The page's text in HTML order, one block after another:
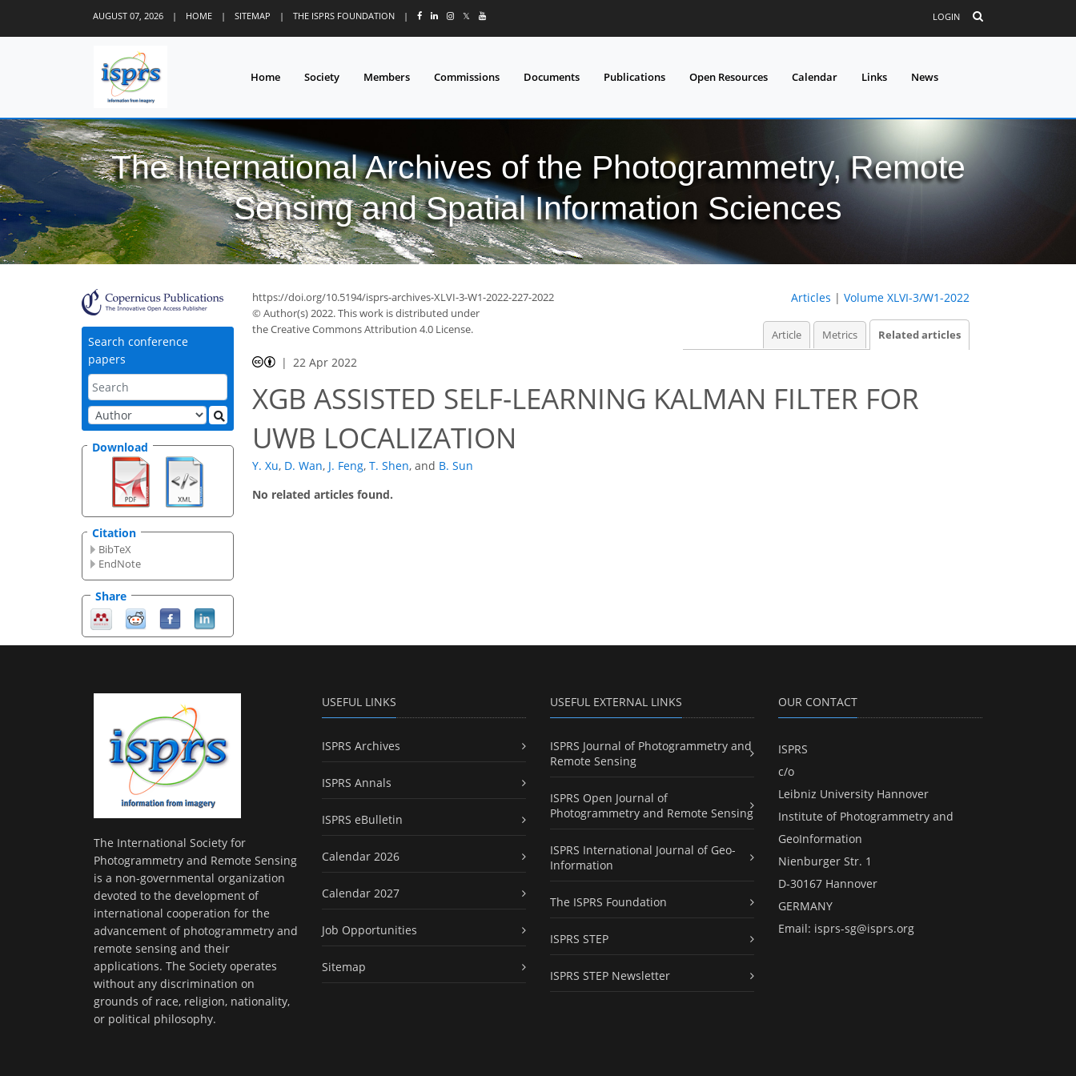
AUGUST 07, 2026 | HOME | SITEMAP | THE ISPRS FOUNDATION | 𝕏 LOGIN
Home Society Members Commissions Documents Publications Open Resources Calendar Links News
The International Archives of the Photogrammetry, Remote
Sensing and Spatial Information Sciences
Search conference
papers
Download
Citation
BibTeX
EndNote
Share
https://doi.org/10.5194/isprs-archives-XLVI-3-W1-2022-227-2022
© Author(s) 2022. This work is distributed under
the Creative Commons Attribution 4.0 License.
Articles | Volume XLVI-3/W1-2022
Article Metrics Related articles
22 Apr 2022
XGB ASSISTED SELF-LEARNING KALMAN FILTER FOR
UWB LOCALIZATION
Y. Xu, D. Wan, J. Feng, T. Shen, and B. Sun
No related articles found.
The International Society for
Photogrammetry and Remote Sensing
is a non-governmental organization
devoted to the development of
international cooperation for the
advancement of photogrammetry and
remote sensing and their
applications. The Society operates
without any discrimination on
grounds of race, religion, nationality,
or political philosophy.
USEFUL LINKS
ISPRS Archives
ISPRS Annals
ISPRS eBulletin
Calendar 2026
Calendar 2027
Job Opportunities
Sitemap
USEFUL EXTERNAL LINKS
ISPRS Journal of Photogrammetry and
Remote Sensing
ISPRS Open Journal of
Photogrammetry and Remote Sensing
ISPRS International Journal of Geo-
Information
The ISPRS Foundation
ISPRS STEP
ISPRS STEP Newsletter
OUR CONTACT
ISPRS
c/o
Leibniz University Hannover
Institute of Photogrammetry and
GeoInformation
Nienburger Str. 1
D-30167 Hannover
GERMANY
Email: isprs-sg@isprs.org